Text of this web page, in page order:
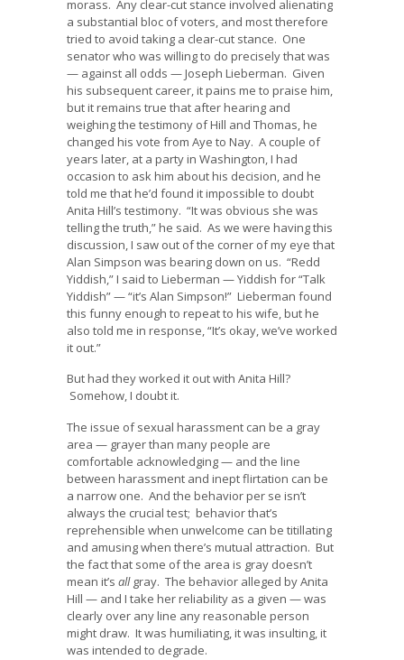
morass. Any clear-cut stance involved alienating
a substantial bloc of voters, and most therefore
tried to avoid taking a clear-cut stance. One
senator who was willing to do precisely that was
— against all odds — Joseph Lieberman. Given
his subsequent career, it pains me to praise him,
but it remains true that after hearing and
weighing the testimony of Hill and Thomas, he
changed his vote from Aye to Nay. A couple of
years later, at a party in Washington, I had
occasion to ask him about his decision, and he
told me that he’d found it impossible to doubt
Anita Hill’s testimony. “It was obvious she was
telling the truth,” he said. As we were having this
discussion, I saw out of the corner of my eye that
Alan Simpson was bearing down on us. “Redd
Yiddish,” I said to Lieberman — Yiddish for “Talk
Yiddish” — “it’s Alan Simpson!” Lieberman found
this funny enough to repeat to his wife, but he
also told me in response, “It’s okay, we’ve worked
it out.”
But had they worked it out with Anita Hill?
Somehow, I doubt it.
The issue of sexual harassment can be a gray
area — grayer than many people are
comfortable acknowledging — and the line
between harassment and inept flirtation can be
a narrow one. And the behavior per se isn’t
always the crucial test; behavior that’s
reprehensible when unwelcome can be titillating
and amusing when there’s mutual attraction. But
the fact that some of the area is gray doesn’t
mean it’s allgray. The behavior alleged by Anita
Hill — and I take her reliability as a given — was
clearly over any line any reasonable person
might draw. It was humiliating, it was insulting, it
was intended to degrade.